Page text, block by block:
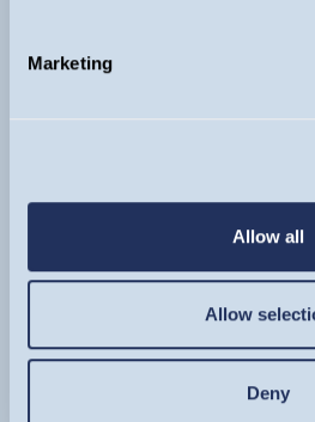
Marketing
Allow all
Allow
Deny
Footer
Invest
Insights & Videos